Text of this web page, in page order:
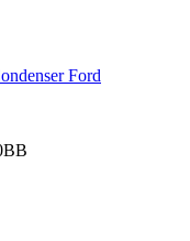
Ford